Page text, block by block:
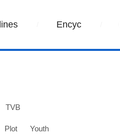
Encyc
TVB
Plot Youth